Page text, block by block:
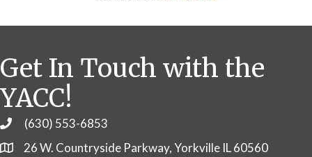
Get In Touch with the
YACC!
Phone(630) 553-6853
26 W. Countryside Parkway, Yorkville IL 60560